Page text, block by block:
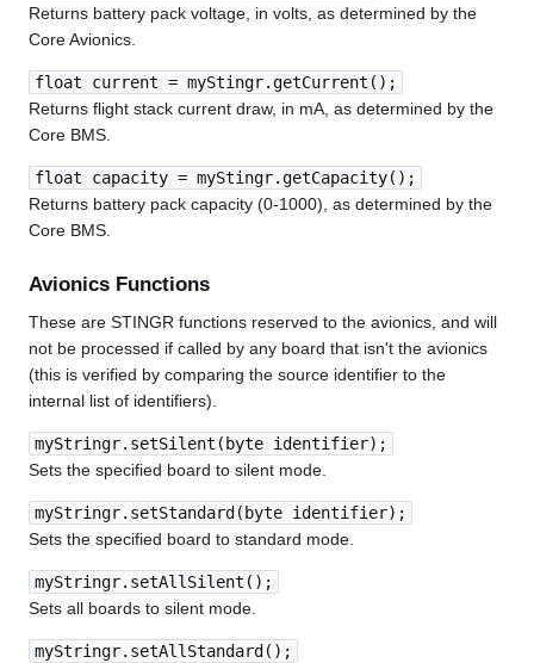
Returns battery pack voltage, in volts, as determined by the
Core Avionics.
float current = myStingr.getCurrent();
Returns flight stack current draw, in mA, as determined by the
Core BMS.
float capacity = myStingr.getCapacity();
Returns battery pack capacity (0-1000), as determined by the
Core BMS.
Avionics Functions
These are STINGR functions reserved to the avionics, and will
not be processed if called by any board that isn't the avionics
(this is verified by comparing the source identifier to the
internal list of identifiers).
myStringr.setSilent(byte identifier);
Sets the specified board to silent mode.
myStringr.setStandard(byte identifier);
Sets the specified board to standard mode.
myStringr.setAllSilent();
Sets all boards to silent mode.
myStringr.setAllStandard();